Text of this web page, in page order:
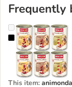
Frequently
animonda
This item: animonda